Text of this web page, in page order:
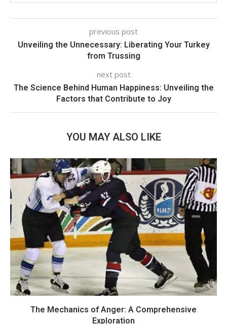
previous post
Unveiling the Unnecessary: Liberating Your Turkey
from Trussing
next post
The Science Behind Human Happiness: Unveiling the
Factors that Contribute to Joy
YOU MAY ALSO LIKE
The Mechanics of Anger: A Comprehensive
Exploration